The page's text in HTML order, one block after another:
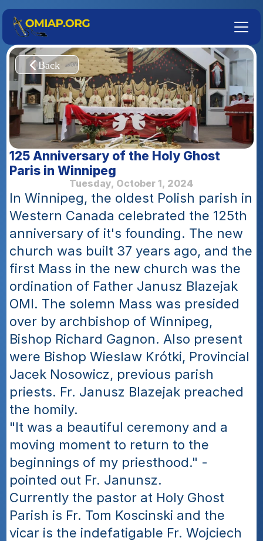
125 Anniversary of the Holy Ghost
Paris in Winnipeg
Tuesday, October 1, 2024
In Winnipeg, the oldest Polish parish in
Western Canada celebrated the 125th
anniversary of it's founding. The new
church was built 37 years ago, and the
first Mass in the new church was the
ordination of Father Janusz Blazejak
OMI. The solemn Mass was presided
over by archbishop of Winnipeg,
Bishop Richard Gagnon. Also present
were Bishop Wieslaw Krótki, Provincial
Jacek Nosowicz, previous parish
priests. Fr. Janusz Blazejak preached
the homily.
"It was a beautiful ceremony and a
moving moment to return to the
beginnings of my priesthood." -
pointed out Fr. Janunsz.
Currently the pastor at Holy Ghost
Parish is Fr. Tom Koscinski and the
vicar is the indefatigable Fr. Wojciech